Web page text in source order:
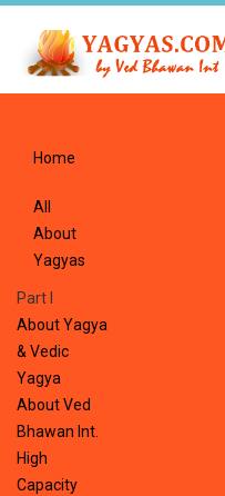
Home
All
About
Yagyas
Part I
About Yagya
& Vedic
Yagya
About Ved
Bhawan Int.
High
Capacity